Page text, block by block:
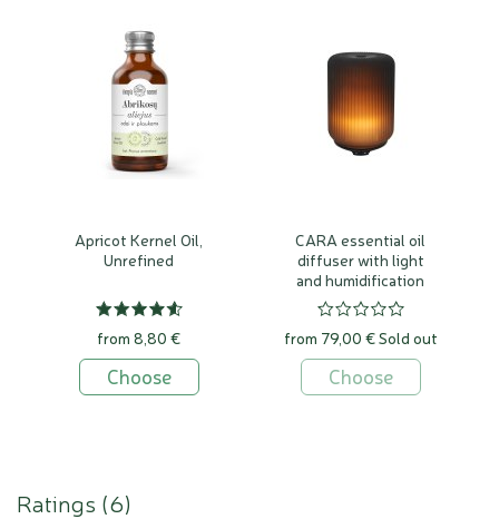
Apricot Kernel Oil,
Unrefined
from 8,80 €
Choose
CARA essential oil
diffuser with light
and humidification
function
from 79,00 €Sold out
Choose
Ratings (6)